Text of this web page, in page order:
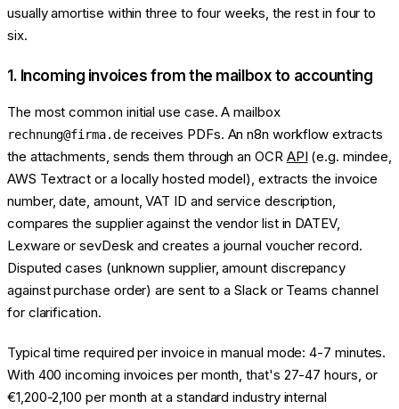
usually amortise within three to four weeks, the rest in four to
six.
1. Incoming invoices from the mailbox to accounting
The most common initial use case. A mailbox
rechnung@firma.dereceives PDFs. An n8n workflow extracts
the attachments, sends them through an OCR API (e.g. mindee,
AWS Textract or a locally hosted model), extracts the invoice
number, date, amount, VAT ID and service description,
compares the supplier against the vendor list in DATEV,
Lexware or sevDesk and creates a journal voucher record.
Disputed cases (unknown supplier, amount discrepancy
against purchase order) are sent to a Slack or Teams channel
for clarification.
Typical time required per invoice in manual mode: 4-7 minutes.
With 400 incoming invoices per month, that's 27-47 hours, or
€1,200-2,100 per month at a standard industry internal